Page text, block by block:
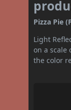
Pizza Pie
Light
on a scale
the color